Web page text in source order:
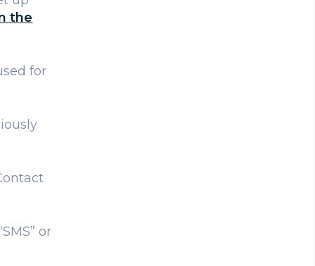
the
for
or